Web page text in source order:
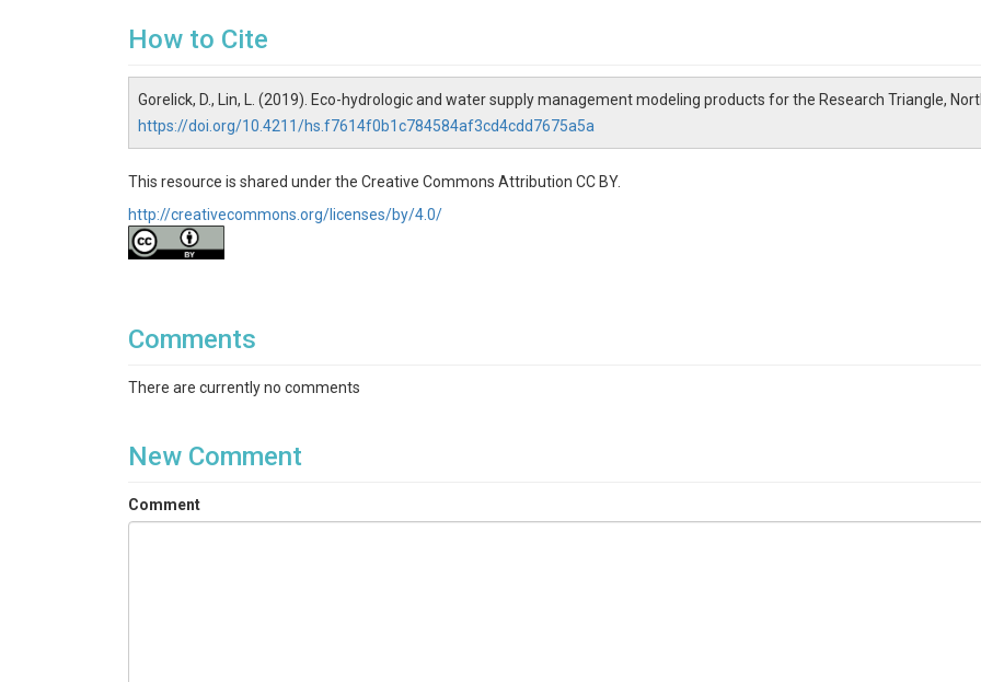
How to Cite
Gorelick, D., Lin, L. (2019). Eco-hydrologic and water supply management modeling products for the Research Triangle,
https://doi.org/10.4211/hs.f7614f0b1c784584af3cd4cdd7675a5a
This resource is shared under the Creative Commons Attribution CC BY.
http://creativecommons.org/licenses/by/4.0/
Comments
There are currently no comments
New Comment
Comment